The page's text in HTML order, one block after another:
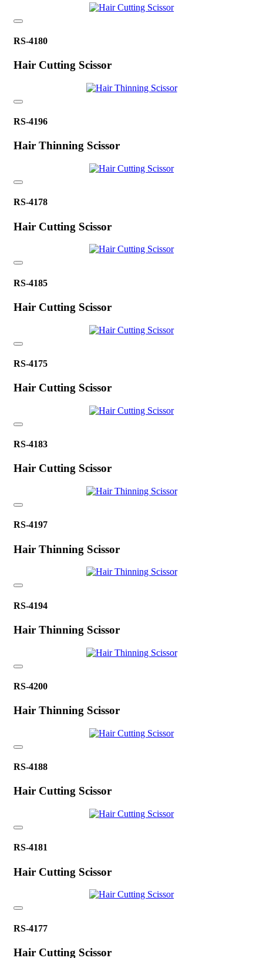
RS-4180
Hair Cutting Scissor
RS-4196
Hair Thinning Scissor
RS-4178
Hair Cutting Scissor
RS-4185
Hair Cutting Scissor
RS-4175
Hair Cutting Scissor
RS-4183
Hair Cutting Scissor
RS-4197
Hair Thinning Scissor
RS-4194
Hair Thinning Scissor
RS-4200
Hair Thinning Scissor
RS-4188
Hair Cutting Scissor
RS-4181
Hair Cutting Scissor
RS-4177
Hair Cutting Scissor